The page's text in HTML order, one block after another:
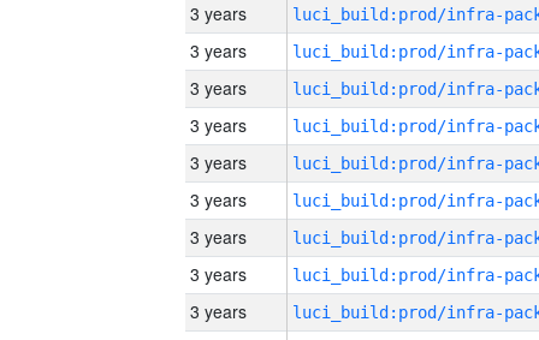
3 years
3 years
3 years
3 years
3 years
3 years
3 years
3 years
3 years